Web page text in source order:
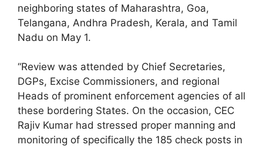
neighboring states of Maharashtra, Goa,
Telangana, Andhra Pradesh, Kerala, and Tamil
Nadu on May 1.
“Review was attended by Chief Secretaries,
DGPs, Excise Commissioners, and regional
Heads of prominent enforcement agencies of all
these bordering States. On the occasion, CEC
Rajiv Kumar had stressed proper manning and
monitoring of specifically the 185 check posts in